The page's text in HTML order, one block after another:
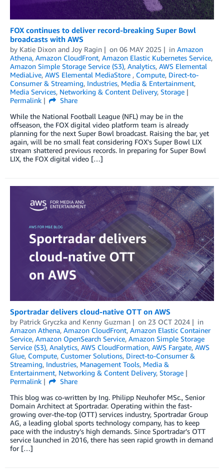
FOX continues to deliver record-breaking Super Bowl
broadcasts with AWS
by Katie Dixon and Joy Ragin on 06 MAY 2025 in Amazon
Athena, Amazon CloudFront, Amazon Elastic Kubernetes Service,
Amazon Simple Storage Service (S3), Analytics, AWS Elemental
MediaLive, AWS Elemental MediaStore , Compute, Direct-to-
Consumer & Streaming, Industries, Media & Entertainment,
Media Services, Networking & Content Delivery, Storage
Permalink
Share
While the National Football League (NFL) may be in the
offseason, the FOX digital video platform team is already
planning for the next Super Bowl broadcast. Raising the bar, yet
again, will be no small feat considering FOX’s Super Bowl LIX
stream shattered previous records. In preparing for Super Bowl
LIX, the FOX digital video […]
Sportradar delivers cloud-native OTT on AWS
by Patrick Gryczka and Kenny Guzman on 23 OCT 2024
in
Amazon Athena, Amazon CloudFront, Amazon Elastic Container
Service, Amazon OpenSearch Service, Amazon Simple Storage
Service (S3), Analytics, AWS CloudFormation, AWS Fargate, AWS
Glue, Compute, Customer Solutions, Direct-to-Consumer &
Streaming, Industries, Management Tools, Media &
Entertainment, Networking & Content Delivery, Storage
Permalink
Share
This blog was co-written by Ing. Philipp Neuhofer MSc., Senior
Domain Architect at Sportradar. Operating within the fast-
growing over-the-top (OTT) services industry, Sportradar Group
AG, a leading global sports technology company, has to keep
pace with the industry’s high demands. Since Sportradar’s OTT
service launched in 2016, there has seen rapid growth in demand
for […]